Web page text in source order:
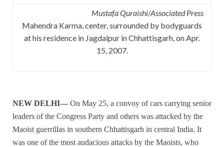
Mustafa Quraishi/Associated Press
Mahendra Karma, center, surrounded by bodyguards
at his residence in Jagdalpur in Chhattisgarh, on Apr.
15, 2007.
NEW DELHI— On May 25, a convoy of cars carrying senior
leaders of the Congress Party and others was attacked by the
Maoist guerrillas in southern Chhattisgarh in central India. It
was one of the most audacious attacks by the Maoists, who